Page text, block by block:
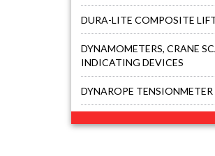
DURA-LITE COMPOSITE
DYNAMOMETERS, CRANE
INDICATING DEVICES
DYNAROPE TENSIONMETER